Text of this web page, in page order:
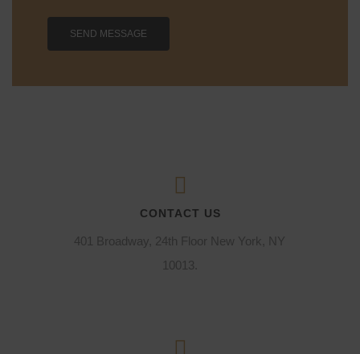
CONTACT US
401 Broadway, 24th Floor New York, NY
10013.